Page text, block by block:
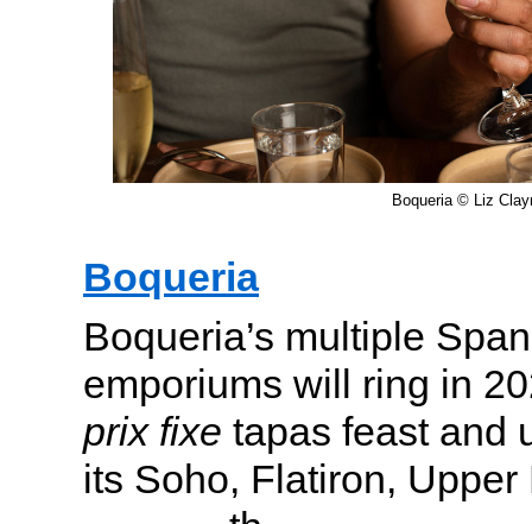
Boqueria © Liz
Boqueria
Boqueria’s multiple
emporiums will ring in
prix fixe tapas feast and
its Soho, Flatiron,